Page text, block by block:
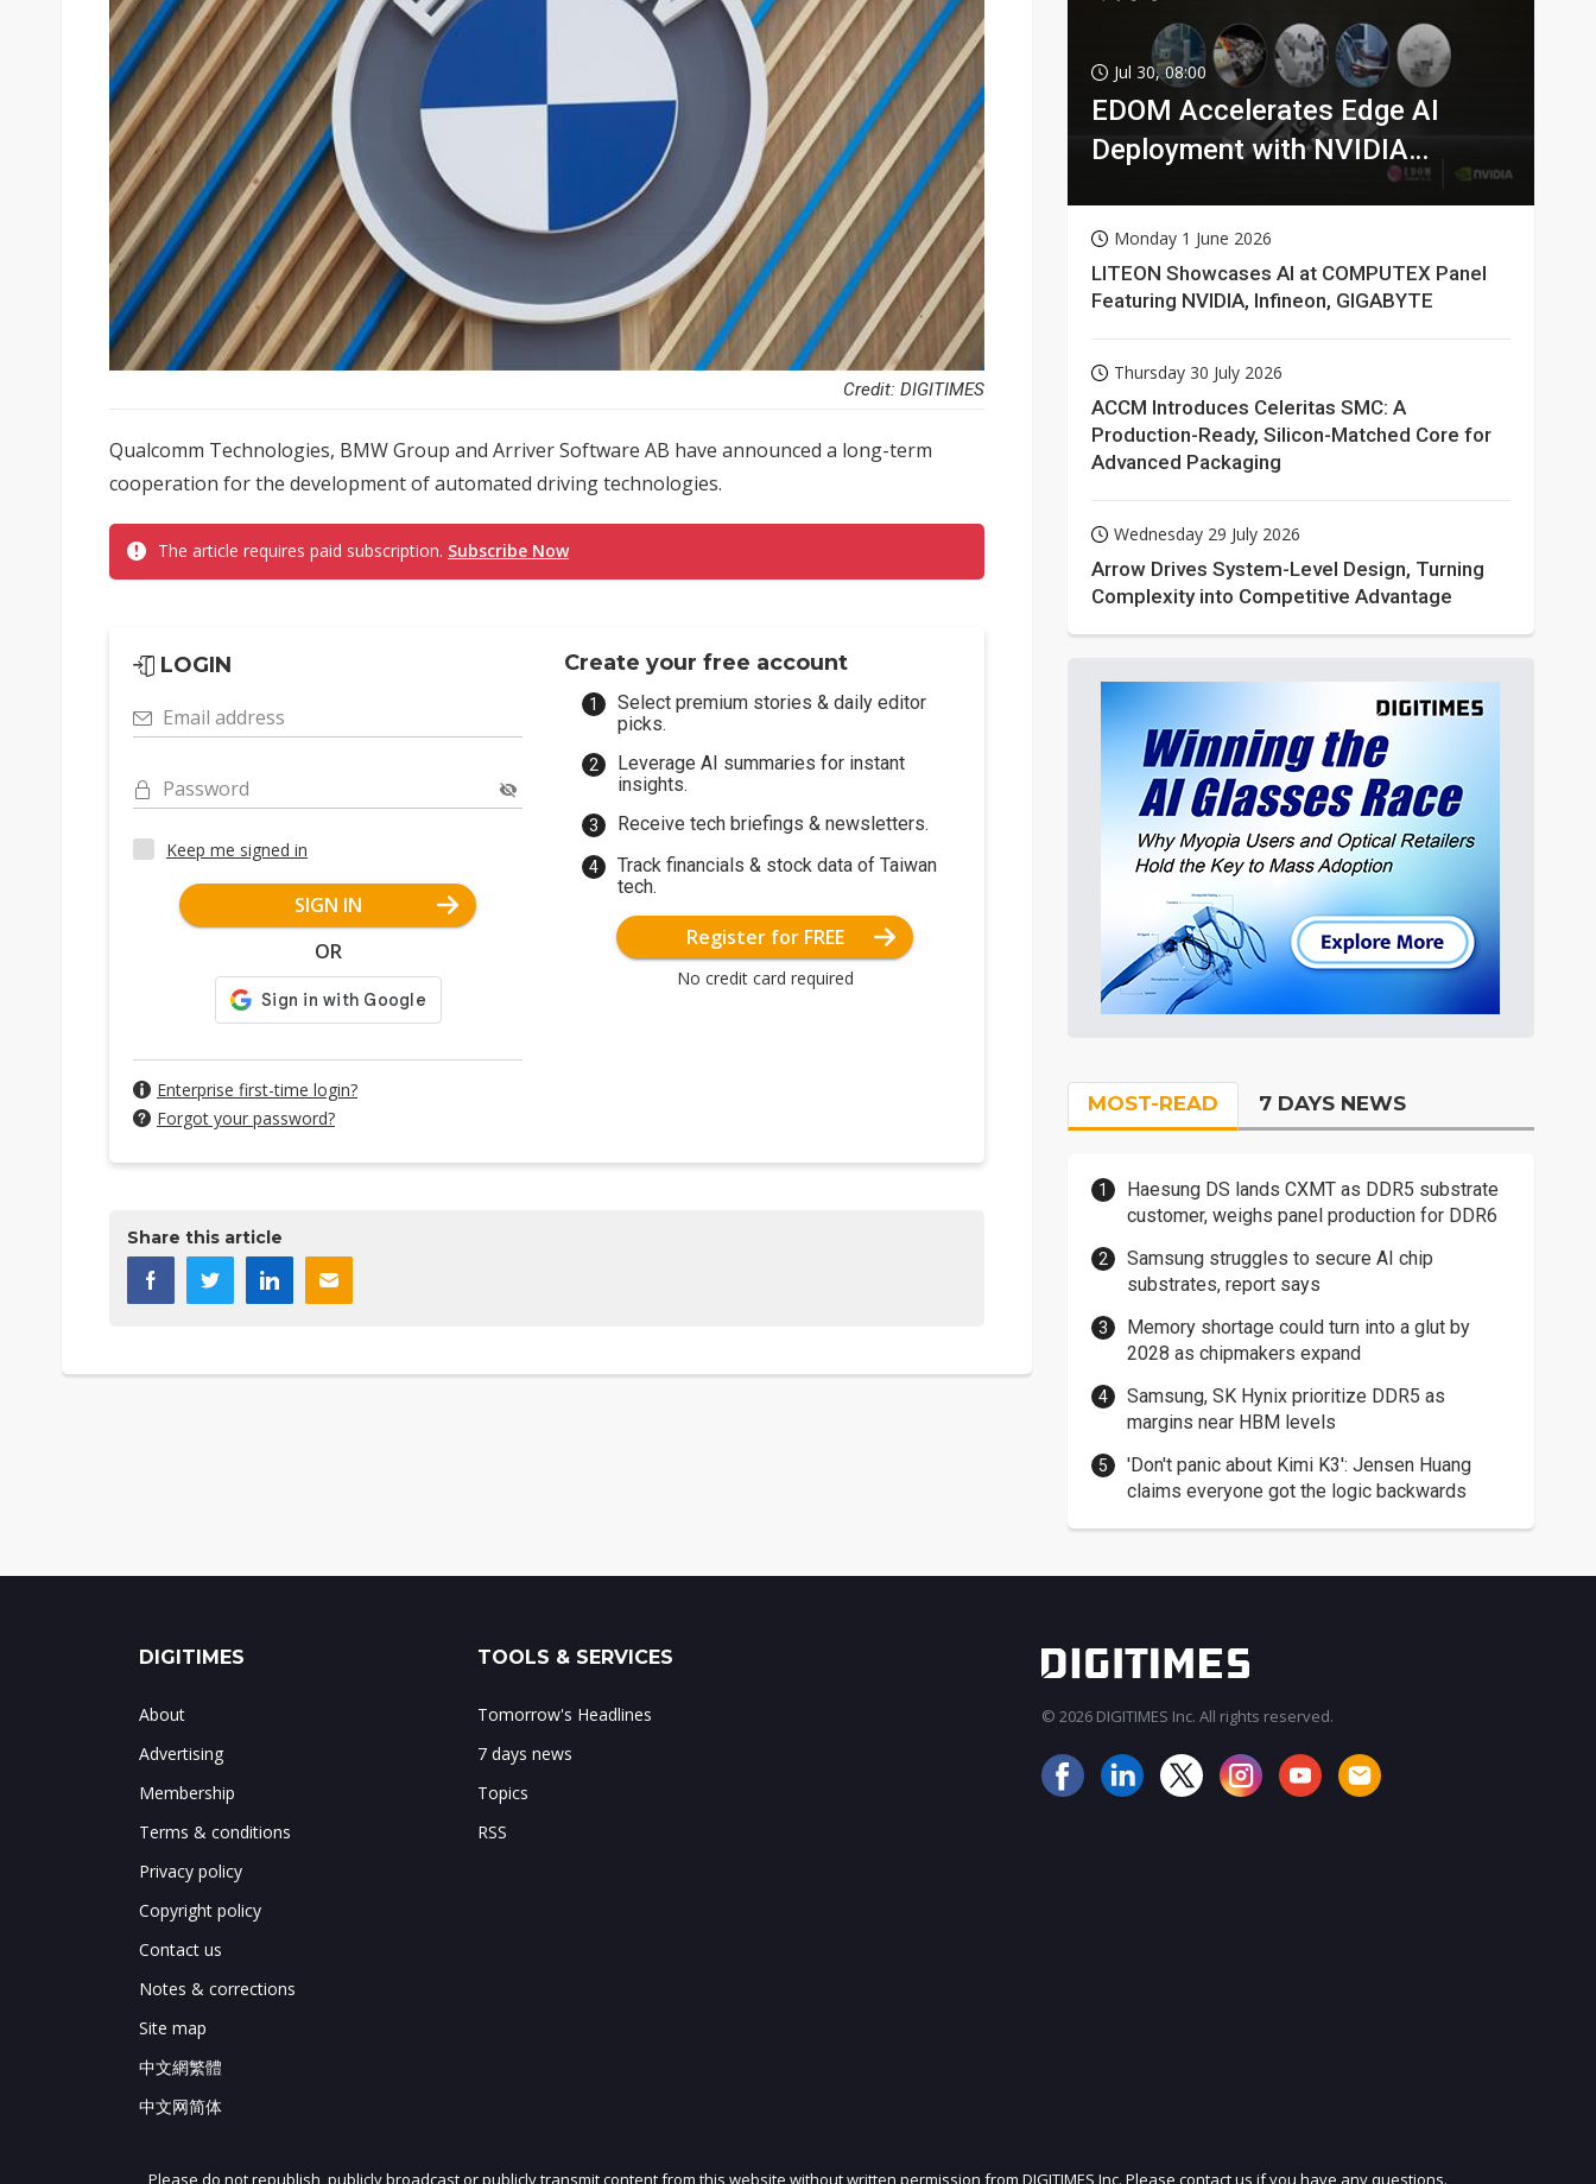
Credit: DIGITIMES
Qualcomm Technologies, BMW Group and Arriver Software AB have announced a long-term
cooperation for the development of automated driving technologies.
The article requires paid subscription. Subscribe Now
LOGIN
Email address
Password
Keep me signed in
SIGN IN
OR
Enterprise first-time login?
Forgot your password?
Create your free account
Select premium stories & daily editor
picks.
Leverage AI summaries for instant
insights.
Receive tech briefings & newsletters.
Track financials & stock data of Taiwan
tech.
Register for FREE
No credit card required
Share this article
Jul 30, 08:00
EDOM Accelerates Edge AI
Deployment with NVIDIA
Monday 1 June 2026
LITEON Showcases AI at COMPUTEX Panel
Featuring NVIDIA, Infineon, GIGABYTE
Thursday 30 July 2026
ACCM Introduces Celeritas SMC: A
Production-Ready, Silicon-Matched Core for
Advanced Packaging
Wednesday 29 July 2026
Arrow Drives System-Level Design, Turning
Complexity into Competitive Advantage
MOST-READ 7 DAYS NEWS
Haesung DS lands CXMT as DDR5 substrate
customer, weighs panel production for DDR6
Samsung struggles to secure AI chip
substrates, report says
Memory shortage could turn into a glut by
2028 as chipmakers expand
Samsung, SK Hynix prioritize DDR5 as
margins near HBM levels
'Don't panic about Kimi K3': Jensen Huang
claims everyone got the logic backwards
JOIN OUR MAILING LIST
DIGITIMES
About
Advertising
Membership
Terms & conditions
Privacy policy
Copyright policy
Contact us
Notes & corrections
Site map
中文網繁體
中文网简体
TOOLS & SERVICES
Tomorrow's Headlines
7 days news
Topics
RSS
© 2026 DIGITIMES Inc. All rights reserved.
Please do not republish, publicly broadcast or publicly transmit content from this website without written permission from DIGITIMES Inc. Please contact us if you have any questions.